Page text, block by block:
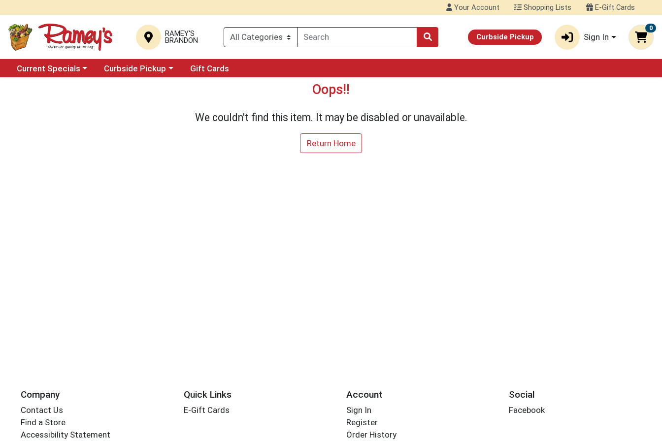
Your Account Shopping Lists E-Gift Cards
RAMEY'S
BRANDON Curbside Pickup Sign In
0
Choose a category menu
Current Specials Choose a category menu
Curbside Pickup Gift Cards
Oops!!
We couldn't find this item. It may be disabled or unavailable.
Return Home
Company
Contact Us
Find a Store
Accessibility Statement
Quick Links
E-Gift Cards
Account
Sign In
Register
Order History
Social
Facebook